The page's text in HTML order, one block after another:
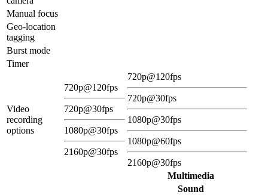
Manual focus
Geo-location
tagging
Burst mode
Timer
Video
recording
options
720p@120fps
720p@30fps
1080p@30fps
2160p@30fps
720p@120fps
720p@30fps
1080p@30fps
1080p@60fps
2160p@30fps
Multimedia
Sound